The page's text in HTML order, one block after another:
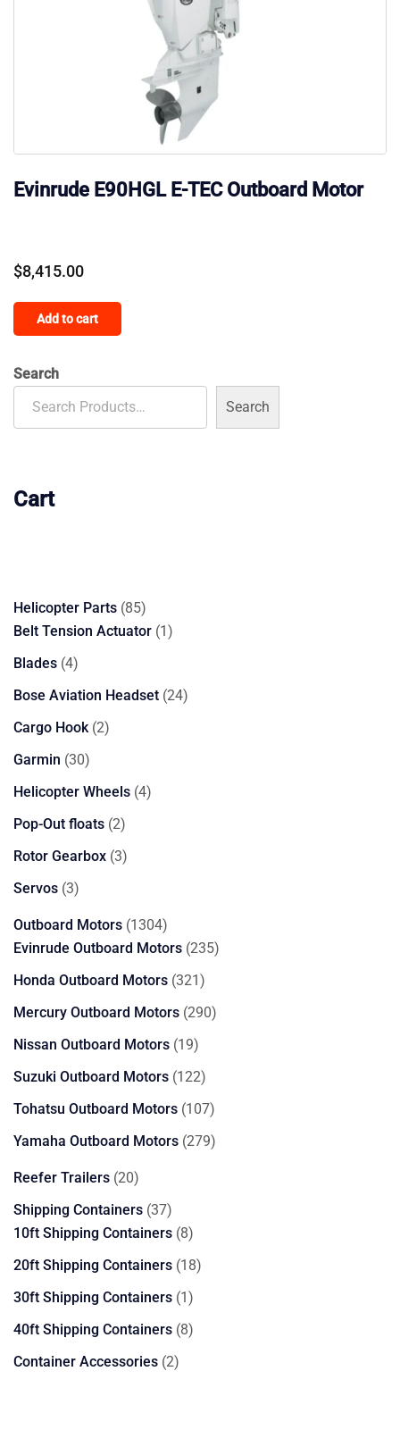
Evinrude E90HGL E-TEC Outboard Motor
$8,415.00
Add to cart
Search
Search
Cart
Helicopter Parts 8585
products
Belt Tension Actuator 11
Blades 44
products
Bose Aviation Headset 2424
Cargo Hook 22
Garmin 3030
products
Helicopter Wheels 44
Pop-Out floats 22
products
Rotor Gearbox 33
Servos 33
Outboard Motors 13041304
products
Evinrude Outboard Motors 235235
Honda Outboard Motors 321321
products
Mercury Outboard Motors 290290
Nissan Outboard Motors 1919
products
Suzuki Outboard Motors 122122
products
Tohatsu Outboard Motors 107107
products
Yamaha Outboard Motors 279279
Reefer Trailers 2020
products
Shipping Containers 3737
products
10ft Shipping Containers 88
products
20ft Shipping Containers 1818
30ft Shipping Containers 11
product
40ft Shipping Containers 88
Container Accessories 22